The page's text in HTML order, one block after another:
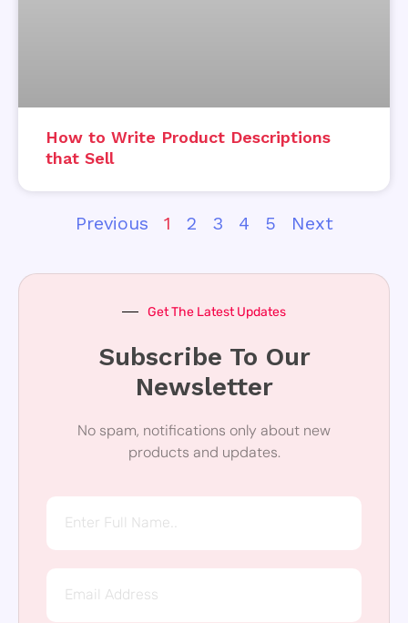
How to Write Product Descriptions
that Sell
Previous 1 2 3 4 5 Next
Get The Latest Updates
Subscribe To Our
Newsletter
No spam, notifications only about new
products and updates.